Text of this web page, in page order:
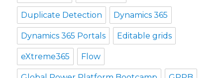
Duplicate Detection Dynamics 365
Dynamics 365 Portals Editable grids
eXtreme365 Flow